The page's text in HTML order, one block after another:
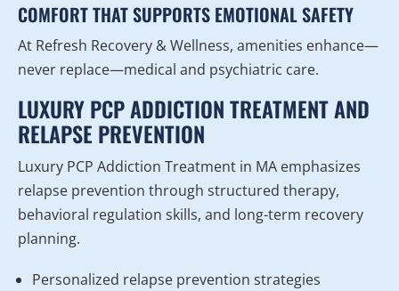
COMFORT THAT SUPPORTS EMOTIONAL SAFETY
At Refresh Recovery & Wellness, amenities enhance—
never replace—medical and psychiatric care.
LUXURY PCP ADDICTION TREATMENT AND
RELAPSE PREVENTION
Luxury PCP Addiction Treatment in MA emphasizes
relapse prevention through structured therapy,
behavioral regulation skills, and long-term recovery
planning.
Personalized relapse prevention strategies